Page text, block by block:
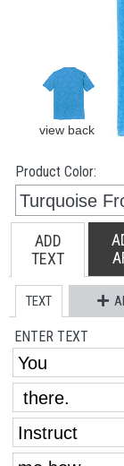
Product Color:
ADD
TEXT
TEXT
ENTER TEXT